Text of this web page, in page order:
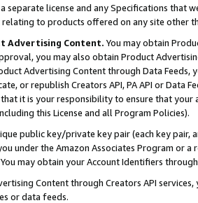
separate license and any Specifications that
to products offered on any site other
Advertising Content. You may obtain
you may also obtain Product
Advertising Content through Data Feeds,
or republish Creators API, PA API or Data
it is your responsibility to ensure that your
this License and all Program Policies).
public key/private key pair (each key pair,
under the Amazon Associates Program or
You may obtain your Account Identifiers
Content through Creators API
or data feeds.